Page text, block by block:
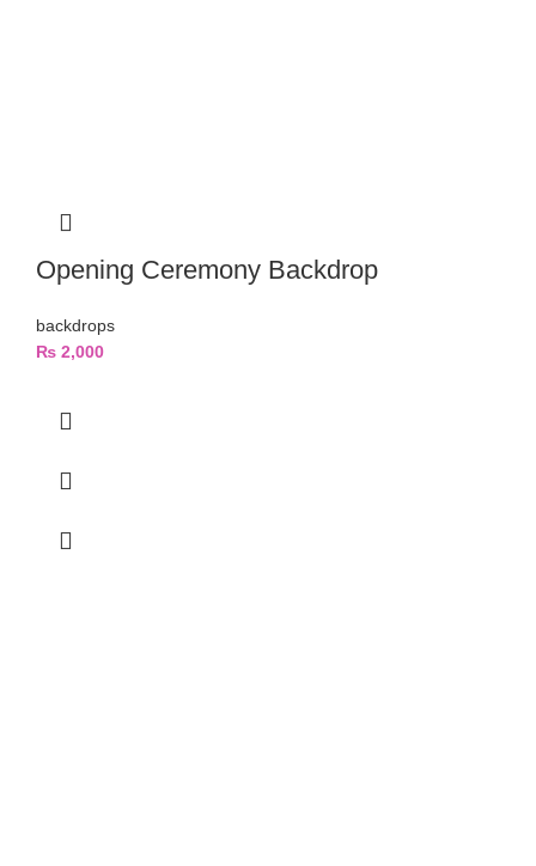
Opening Ceremony Backdrop
backdrops
₨ 2,000